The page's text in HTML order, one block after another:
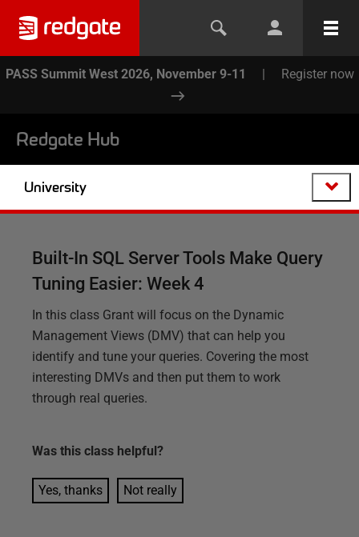
PASS Summit West 2026, November 9-11 | Register now
Redgate Hub
University
Built-In SQL Server Tools Make Query
Tuning Easier: Week 4
In this class Grant will focus on the Dynamic
Management Views (DMV) that can help you
identify and tune your queries. Covering the most
interesting DMVs and then put them to work
through real queries.
Was this class helpful?
Yes, thanks Not really